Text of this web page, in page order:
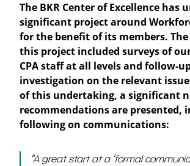
The BKR Center of Excellence has
significant project around
for the benefit of its members.
this project included surveys of
CPA staff at all levels and follow-
investigation on the relevant
of this undertaking, a significant
recommendations are presented,
following on communications:
“A great start at a ‘formal